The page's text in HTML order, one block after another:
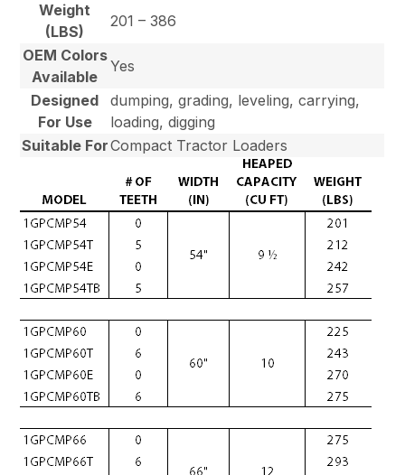
Weight
(LBS)
201 – 386
OEM Colors
Available
Yes
Designed
For Use
dumping, grading, leveling, carrying,
loading, digging
Suitable ForCompact Tractor Loaders